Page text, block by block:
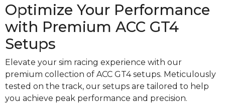
Optimize Your Performance
with Premium ACC GT4
Setups
Elevate your sim racing experience with our
premium collection of ACC GT4 setups. Meticulously
tested on the track, our setups are tailored to help
you achieve peak performance and precision.